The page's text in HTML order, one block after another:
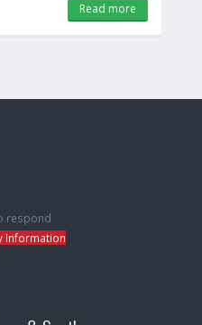
Read more
respond
Information